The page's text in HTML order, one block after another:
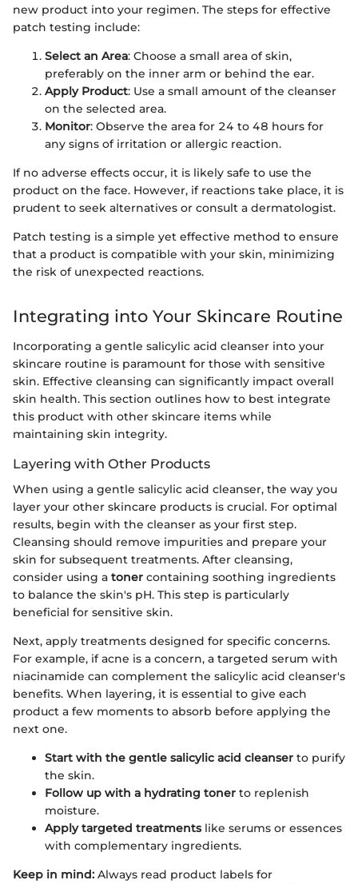
new product into your regimen. The steps for effective
patch testing include:
Select an Area: Choose a small area of skin,
preferably on the inner arm or behind the ear.
Apply Product: Use a small amount of the cleanser
on the selected area.
Monitor: Observe the area for 24 to 48 hours for
any signs of irritation or allergic reaction.
If no adverse effects occur, it is likely safe to use the
product on the face. However, if reactions take place, it is
prudent to seek alternatives or consult a dermatologist.
Patch testing is a simple yet effective method to ensure
that a product is compatible with your skin, minimizing
the risk of unexpected reactions.
Integrating into Your Skincare Routine
Incorporating a gentle salicylic acid cleanser into your
skincare routine is paramount for those with sensitive
skin. Effective cleansing can significantly impact overall
skin health. This section outlines how to best integrate
this product with other skincare items while
maintaining skin integrity.
Layering with Other Products
When using a gentle salicylic acid cleanser, the way you
layer your other skincare products is crucial. For optimal
results, begin with the cleanser as your first step.
Cleansing should remove impurities and prepare your
skin for subsequent treatments. After cleansing,
consider using a toner containing soothing ingredients
to balance the skin's pH. This step is particularly
beneficial for sensitive skin.
Next, apply treatments designed for specific concerns.
For example, if acne is a concern, a targeted serum with
niacinamide can complement the salicylic acid cleanser's
benefits. When layering, it is essential to give each
product a few moments to absorb before applying the
next one.
Start with the gentle salicylic acid cleanser to purify
the skin.
Follow up with a hydrating toner to replenish
moisture.
Apply targeted treatmentslike serums or essences
with complementary ingredients.
Keep in mind: Always read product labels for